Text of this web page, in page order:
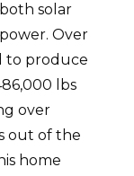
solar
Over
to produce
lbs
over
out of the
home